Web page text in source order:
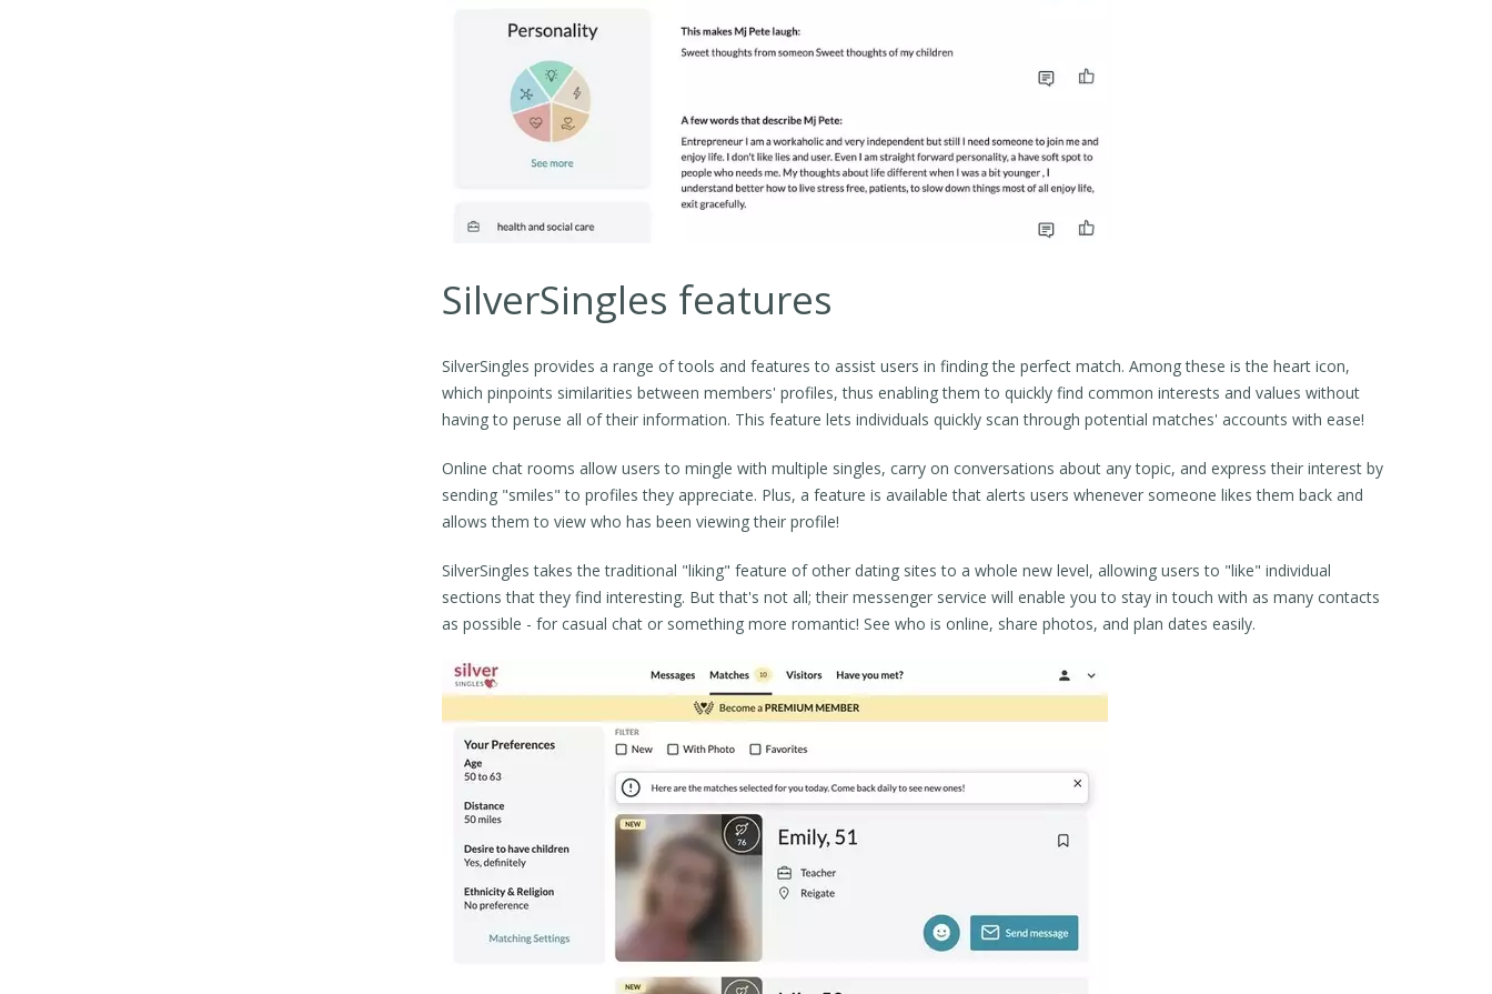
SilverSingles features
SilverSingles provides a range of tools and features to assist users in finding the perfect match. Among these is the heart icon,
which pinpoints similarities between members' profiles, thus enabling them to quickly find common interests and values without
having to peruse all of their information. This feature lets individuals quickly scan through potential matches' accounts with ease!
Online chat rooms allow users to mingle with multiple singles, carry on conversations about any topic, and express their interest by
sending "smiles" to profiles they appreciate. Plus, a feature is available that alerts users whenever someone likes them back and
allows them to view who has been viewing their profile!
SilverSingles takes the traditional "liking" feature of other dating sites to a whole new level, allowing users to "like" individual
sections that they find interesting. But that's not all; their messenger service will enable you to stay in touch with as many contacts
as possible - for casual chat or something more romantic! See who is online, share photos, and plan dates easily.